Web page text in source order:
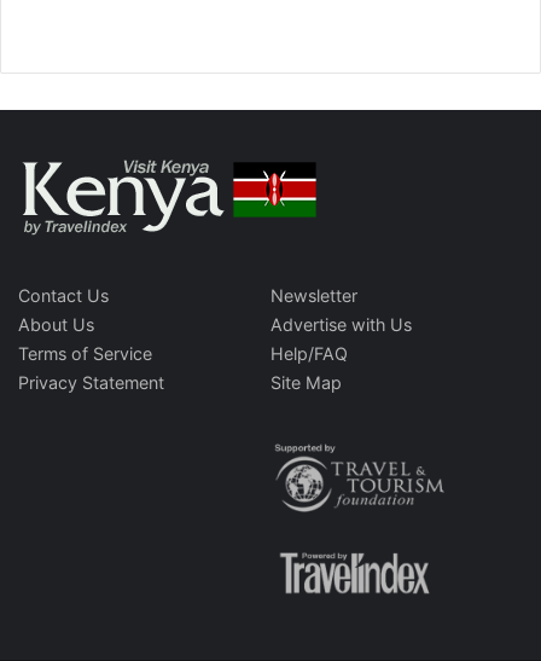
Contact Us
About Us
Terms of Service
Privacy Statement
Newsletter
Advertise with Us
Help/FAQ
Site Map